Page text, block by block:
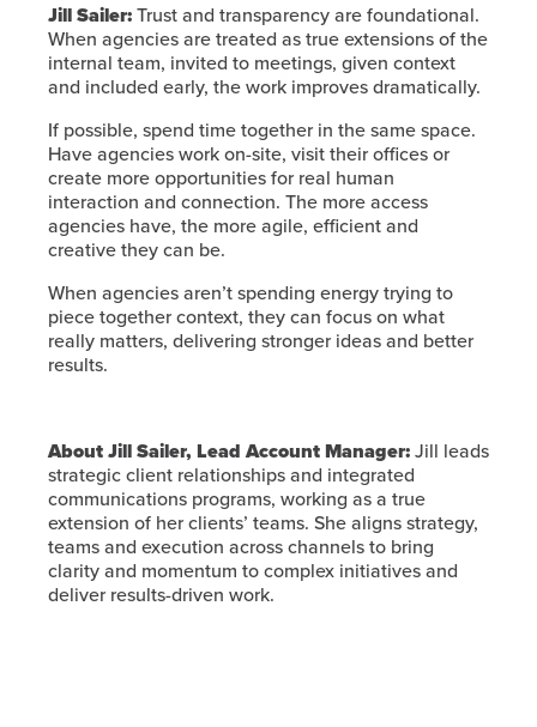
Jill Sailer:Trust and transparency are foundational.
When agencies are treated as true extensions of the
internal team, invited to meetings, given context
and included early, the work improves dramatically.
If possible, spend time together in the same space.
Have agencies work on-site, visit their offices or
create more opportunities for real human
interaction and connection. The more access
agencies have, the more agile, efficient and
creative they can be.
When agencies aren’t spending energy trying to
piece together context, they can focus on what
really matters, delivering stronger ideas and better
results.
About Jill Sailer, Lead Account Manager:Jill leads
strategic client relationships and integrated
communications programs, working as a true
extension of her clients’ teams. She aligns strategy,
teams and execution across channels to bring
clarity and momentum to complex initiatives and
deliver results-driven work.